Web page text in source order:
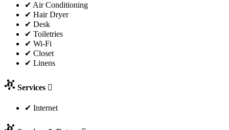
✔ Air Conditioning
✔ Hair Dryer
✔ Desk
✔ Toiletries
✔ Wi-Fi
✔ Closet
✔ Linens
Services
✔ Internet